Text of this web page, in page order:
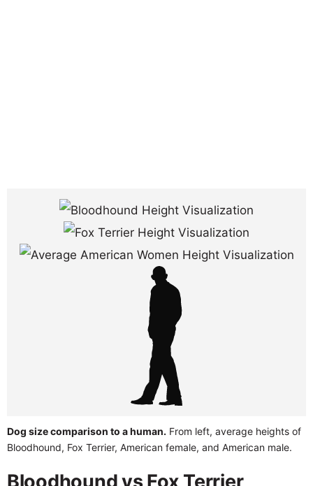
Dog size comparison to a human. From left, average heights of
Bloodhound, Fox Terrier, American female, and American male.
Bloodhound vs Fox Terrier